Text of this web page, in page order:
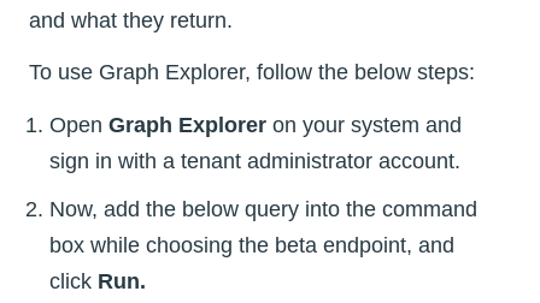
and what they return.
To use Graph Explorer, follow the below steps:
Open Graph Explorer on your system and
sign in with a tenant administrator account.
Now, add the below query into the command
box while choosing the beta endpoint, and
click Run.